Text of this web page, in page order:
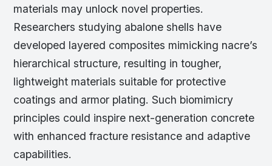
materials may unlock novel properties.
Researchers studying abalone shells have
developed layered composites mimicking nacre’s
hierarchical structure, resulting in tougher,
lightweight materials suitable for protective
coatings and armor plating. Such biomimicry
principles could inspire next-generation concrete
with enhanced fracture resistance and adaptive
capabilities.